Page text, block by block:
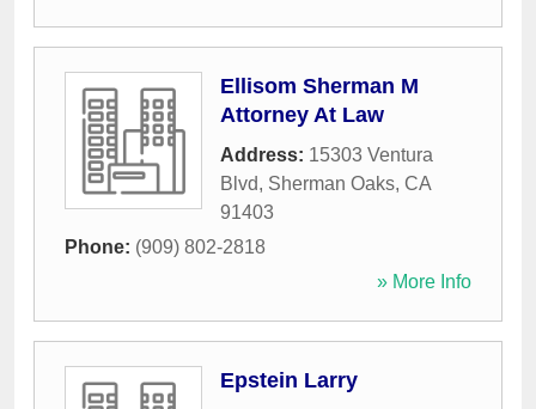
Ellisom Sherman M
Attorney At Law
Address: 15303 Ventura
Blvd, Sherman Oaks, CA
91403
Phone: (909) 802-2818
» More Info
Epstein Larry